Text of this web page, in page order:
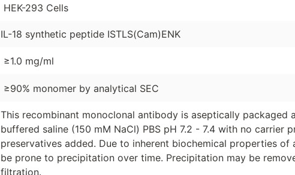
HEK-293 Cells
IL-18 synthetic peptide ISTLS(Cam)ENK
≥1.0 mg/ml
≥90% monomer by analytical SEC
This recombinant monoclonal antibody is aseptically packaged
buffered saline (150 mM NaCl) PBS pH 7.2 - 7.4 with no carrier
preservatives added. Due to inherent biochemical properties
be prone to precipitation over time. Precipitation may be
filtration.